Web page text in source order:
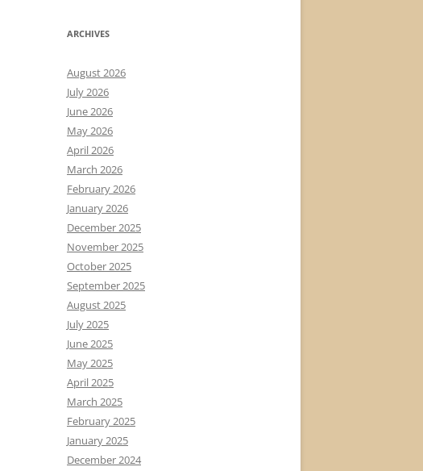
ARCHIVES
August 2026
July 2026
June 2026
May 2026
April 2026
March 2026
February 2026
January 2026
December 2025
November 2025
October 2025
September 2025
August 2025
July 2025
June 2025
May 2025
April 2025
March 2025
February 2025
January 2025
December 2024